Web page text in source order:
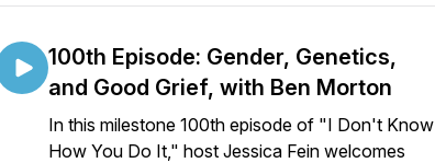
100th Episode: Gender, Genetics,
and Good Grief, with Ben Morton
In this milestone 100th episode of "I Don't Know
How You Do It," host Jessica Fein welcomes